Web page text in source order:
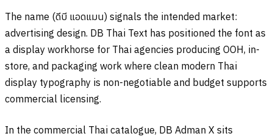
The name (ดีบี แอดแมน) signals the intended market:
advertising design. DB Thai Text has positioned the font as
a display workhorse for Thai agencies producing OOH, in-
store, and packaging work where clean modern Thai
display typography is non-negotiable and budget supports
commercial licensing.
In the commercial Thai catalogue, DB Adman X sits